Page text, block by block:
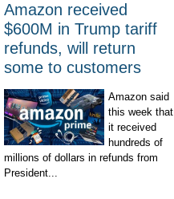
Amazon received
$600M in Trump tariff
refunds, will return
some to customers
Amazon said
this week that
it received
hundreds of
millions of dollars in refunds from
President...